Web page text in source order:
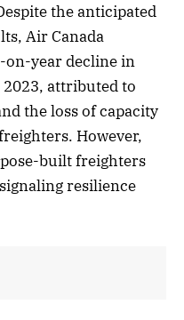
the anticipated
Air Canada
on-year decline in
attributed to
the loss of capacity
However,
built freighters
resilience